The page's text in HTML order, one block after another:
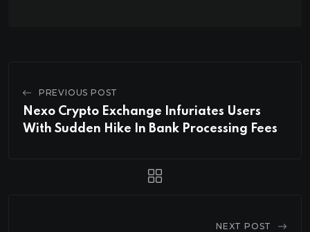
PREVIOUS POST
Nexo Crypto Exchange Infuriates Users
With Sudden Hike In Bank Processing Fees
NEXT POST